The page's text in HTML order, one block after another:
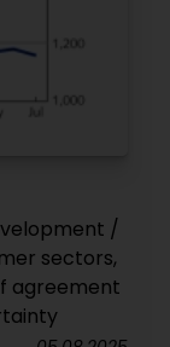
/
sectors,
agreement